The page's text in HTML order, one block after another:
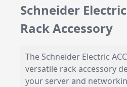
Schneider
Rack Accessory
The Schneider Electric
versatile rack accessory
your server and